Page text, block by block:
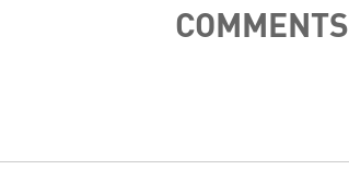
COMMENTS